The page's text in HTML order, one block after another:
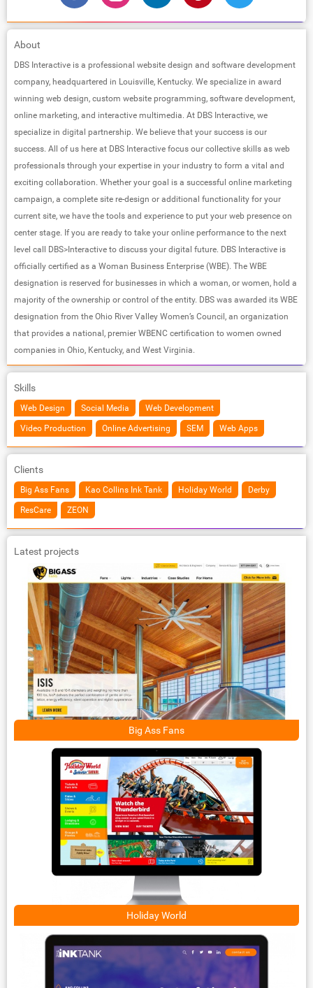
About
DBS Interactive is a professional website design and software development
company, headquartered in Louisville, Kentucky. We specialize in award
winning web design, custom website programming, software development,
online marketing, and interactive multimedia. At DBS Interactive, we
specialize in digital partnership. We believe that your success is our
success. All of us here at DBS Interactive focus our collective skills as web
professionals through your expertise in your industry to form a vital and
exciting collaboration. Whether your goal is a successful online marketing
campaign, a complete site re-design or additional functionality for your
current site, we have the tools and experience to put your web presence on
center stage. If you are ready to take your online performance to the next
level call DBS>Interactive to discuss your digital future. DBS Interactive is
officially certified as a Woman Business Enterprise (WBE). The WBE
designation is reserved for businesses in which a woman, or women, hold a
majority of the ownership or control of the entity. DBS was awarded its WBE
designation from the Ohio River Valley Women’s Council, an organization
that provides a national, premier WBENC certification to women owned
companies in Ohio, Kentucky, and West Virginia.
Skills
Web Design Social Media Web Development
Video Production Online Advertising SEM Web Apps
Clients
Big Ass Fans Kao Collins Ink Tank Holiday World Derby
ResCare ZEON
Latest projects
Big Ass Fans
Holiday World